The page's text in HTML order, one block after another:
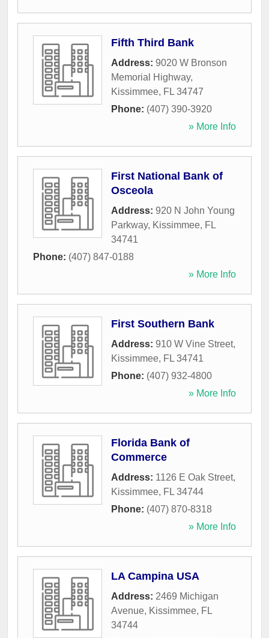
Fifth Third Bank
Address: 9020 W Bronson
Memorial Highway,
Kissimmee, FL 34747
Phone: (407) 390-3920
» More Info
First National Bank of
Osceola
Address: 920 N John Young
Parkway, Kissimmee, FL
34741
Phone: (407) 847-0188
» More Info
First Southern Bank
Address: 910 W Vine Street,
Kissimmee, FL 34741
Phone: (407) 932-4800
» More Info
Florida Bank of
Commerce
Address: 1126 E Oak Street,
Kissimmee, FL 34744
Phone: (407) 870-8318
» More Info
LA Campina USA
Address: 2469 Michigan
Avenue, Kissimmee, FL
34744